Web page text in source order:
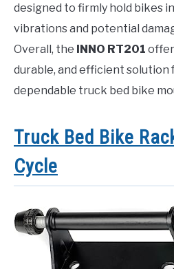
designed to firmly hold bikes
vibrations and potential
Overall, the INNO RT201
durable, and efficient solution
dependable truck bed bike
Truck Bed Bike
Cycle